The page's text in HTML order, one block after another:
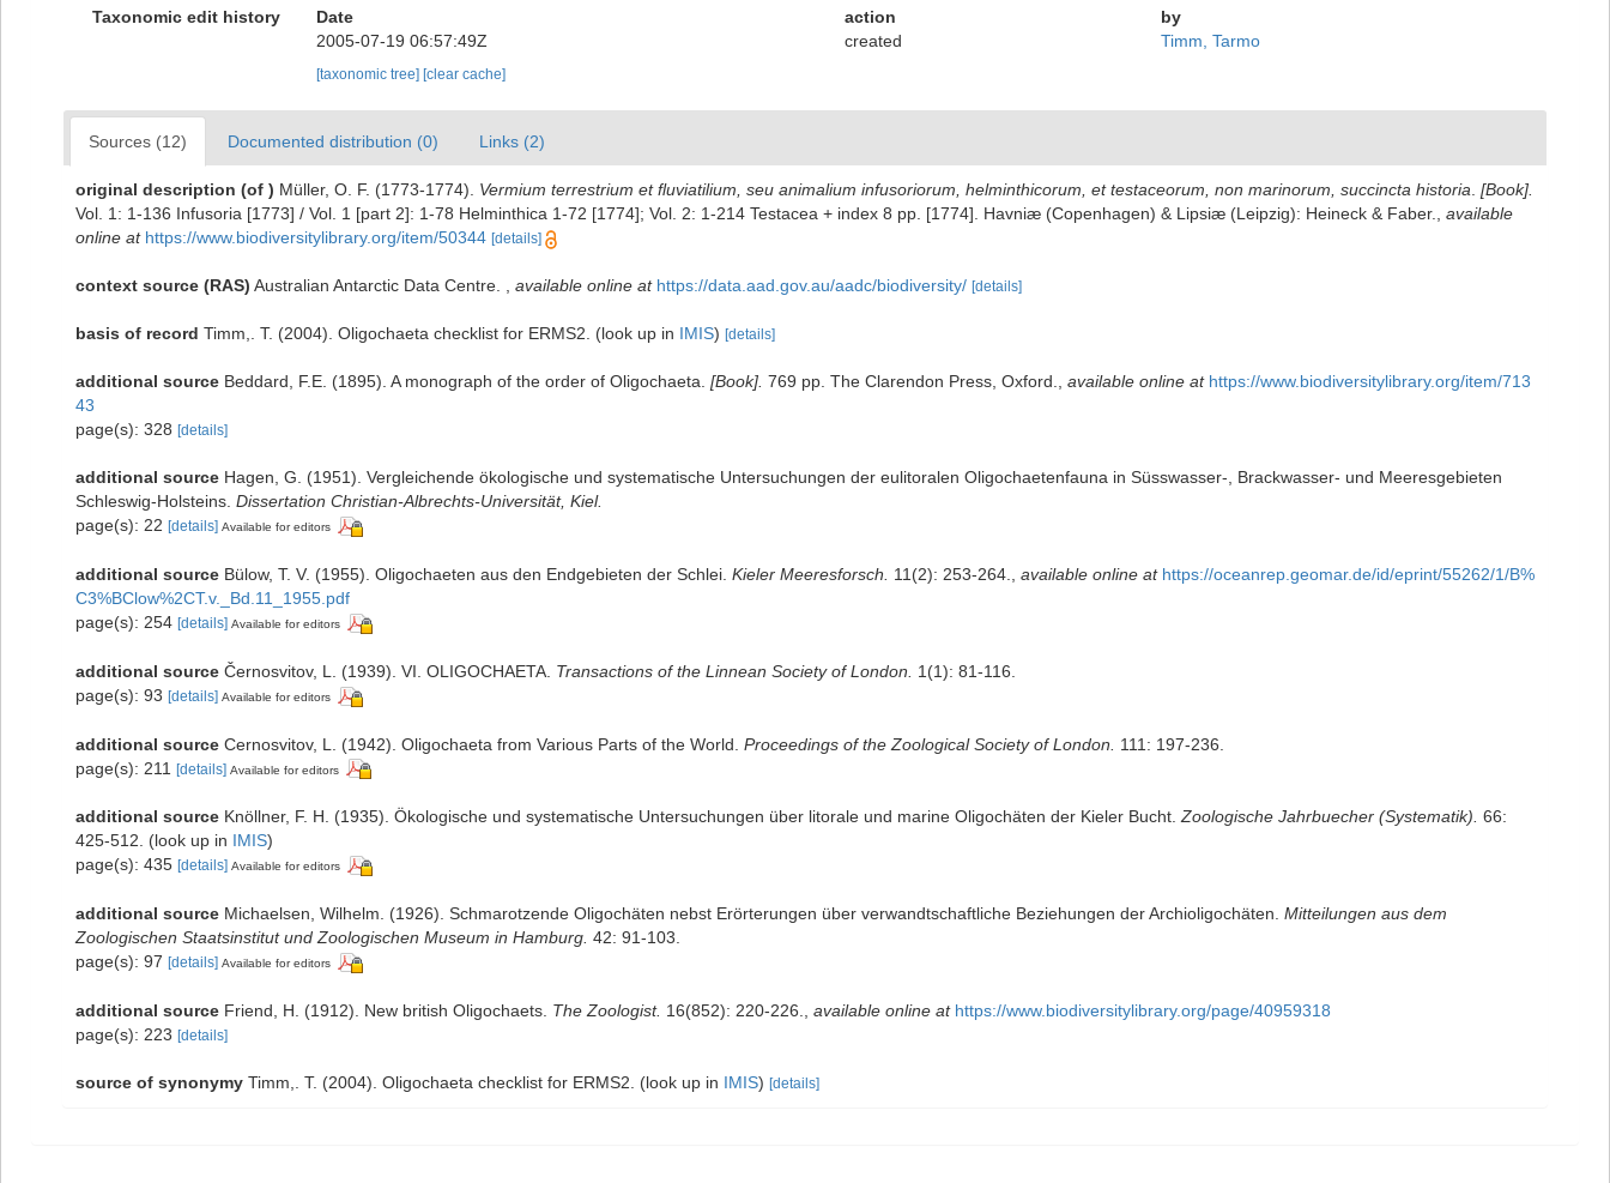
Taxonomic edit history
Date action
by
2005-07-19 06:57:49Z
created Timm, Tarmo
[taxonomic tree] [clear cache]
Sources (12) Documented distribution (0) Links (2)
original description (of ) Müller, O. F. (1773-1774). Vermium terrestrium et fluviatilium, seu animalium infusoriorum, helminthicorum, et testaceorum, non marinorum, succincta historia [Book].
Vol. 1: 1-136 Infusoria [1773] / Vol. 1 [part 2]: 1-78 Helminthica 1-72 [1774]; Vol. 2: 1-214 Testacea + index 8 pp. [1774]. Havniæ (Copenhagen) & Lipsiæ (Leipzig): Heineck & Faber.
available
online at https://www.biodiversitylibrary.org/item/50344 [details]
context source (RAS) Australian Antarctic Data Centre. available online at https://data.aad.gov.au/aadc/biodiversity/ [details]
basis of record Timm,. T. (2004). Oligochaeta checklist for ERMS2. (look up in IMIS) [details]
additional source Beddard, F.E. (1895). A monograph of the order of Oligochaeta. [Book]. 769 pp. The Clarendon Press, Oxford. available online at https://www.biodiversitylibrary.org/item/713
43
page(s): 328 [details]
additional source Hagen, G. (1951). Vergleichende ökologische und systematische Untersuchungen der eulitoralen Oligochaetenfauna in Süsswasser-, Brackwasser- und Meeresgebieten
Schleswig-Holsteins. Dissertation Christian-Albrechts-Universität, Kiel.
page(s): 22 [details] Available for editors
additional source Bülow, T. V. (1955). Oligochaeten aus den Endgebieten der Schlei. Kieler Meeresforsch. 11(2): 253-264. available online at https://oceanrep.geomar.de/id/eprint/55262/1/B%
C3%BClow%2CT.v._Bd.11_1955.pdf
page(s): 254 [details] Available for editors
additional source Černosvitov, L. (1939). VI. OLIGOCHAETA. Transactions of the Linnean Society of London.
1(1): 81-116.
page(s): 93 [details] Available for editors
additional source Cernosvitov, L. (1942). Oligochaeta from Various Parts of the World. Proceedings of the Zoological Society of London.
111: 197-236.
page(s): 211 [details] Available for editors
additional source Knöllner, F. H. (1935). Ökologische und systematische Untersuchungen über litorale und marine Oligochäten der Kieler Bucht.Zoologische Jahrbuecher (Systematik). 66:
425-512. (look up in IMIS)
page(s): 435 [details] Available for editors
additional source Michaelsen, Wilhelm. (1926). Schmarotzende Oligochäten nebst Erörterungen über verwandtschaftliche Beziehungen der Archioligochäten. Mitteilungen aus dem
Zoologischen Staatsinstitut und Zoologischen Museum in Hamburg. 42: 91-103.
page(s): 97 [details] Available for editors
additional source Friend, H. (1912). New british Oligochaets. The Zoologist. 16(852): 220-226. available online at https://www.biodiversitylibrary.org/page/40959318
page(s): 223 [details]
source of synonymy Timm,. T. (2004). Oligochaeta checklist for ERMS2. (look up in IMIS) [details]